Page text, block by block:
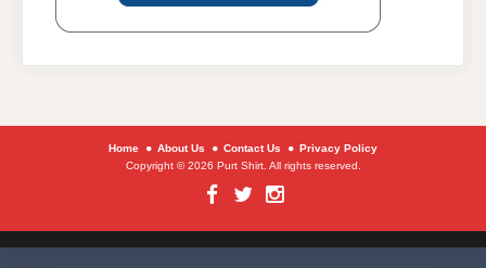
Home About Us Contact Us
Privacy Policy
Copyright © 2026 Purt Shirt. All rights reserved.
Facebook
TwitterInstagram